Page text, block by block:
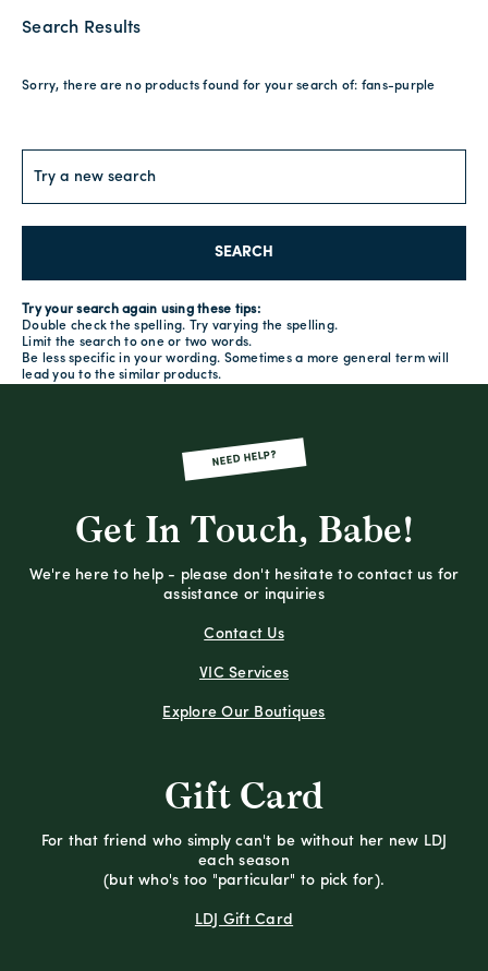
Search Results
Sorry, there are no products found for your search of: fans-purple
SEARCH
Try your search again using these tips:
Double check the spelling. Try varying the spelling.
Limit the search to one or two words.
Be less specific in your wording. Sometimes a more general term will
lead you to the similar products.
NEED HELP?
Get In Touch, Babe!
We're here to help - please don't hesitate to contact us for
assistance or inquiries
Contact Us
VIC Services
Explore Our Boutiques
Gift Card
For that friend who simply can't be without her new LDJ
each season
(but who's too "particular" to pick for).
LDJ Gift Card